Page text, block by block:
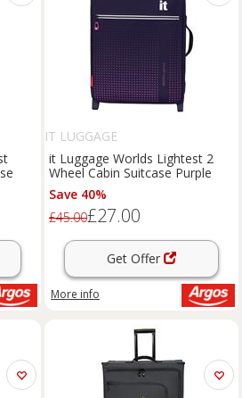
IT LUGGAGE
it Luggage Worlds Lightest 2
Wheel Cabin Suitcase Purple
Save 40%
£45.00£27.00
Get Offer
More info